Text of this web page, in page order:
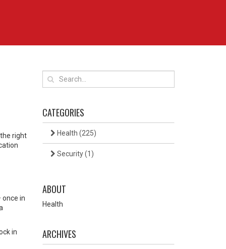
right
once in
in
CATEGORIES
Health (225)
Security(1)
ABOUT
Health
ARCHIVES